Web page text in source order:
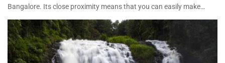
Bangalore. Its close proximity means that you can easily make…